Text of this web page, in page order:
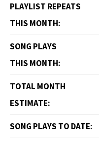
PLAYLIST REPEATS
THIS MONTH:
SONG PLAYS
THIS MONTH:
TOTAL MONTH
ESTIMATE:
SONG PLAYS TO DATE: